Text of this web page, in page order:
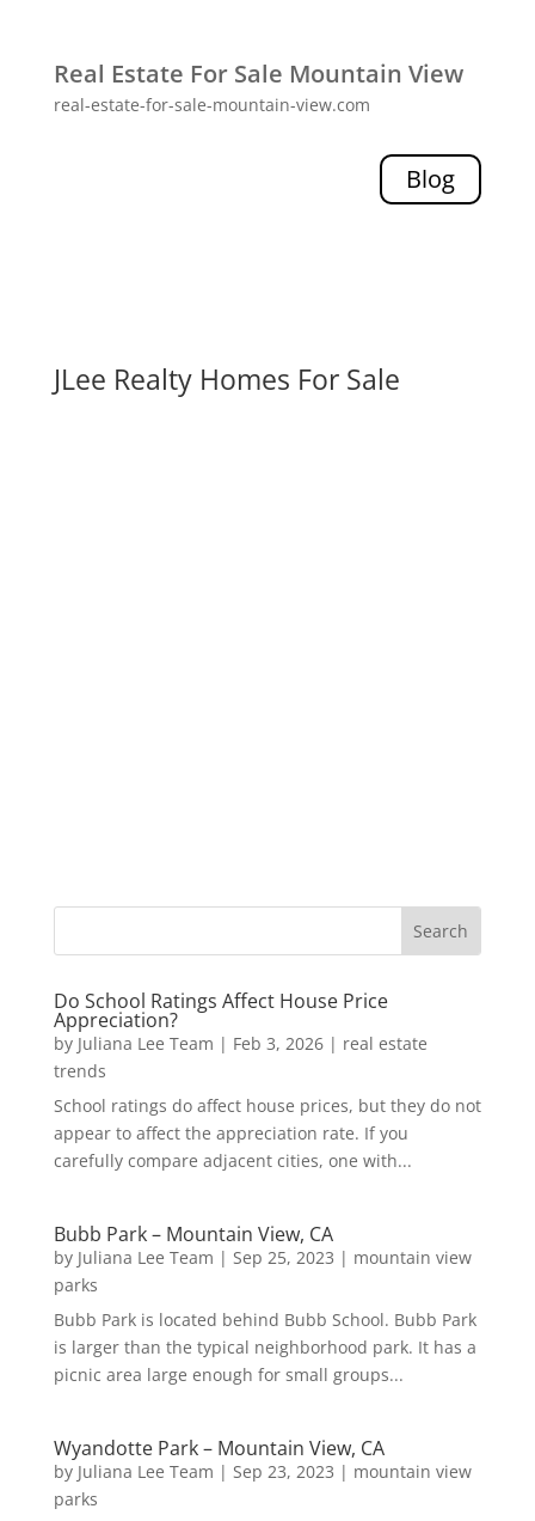
Real Estate For Sale Mountain View
real-estate-for-sale-mountain-view.com
Blog
JLee Realty Homes For Sale
Do School Ratings Affect House Price
Appreciation?
by Juliana Lee Team | Feb 3, 2026| real estate
trends
School ratings do affect house prices, but they do not
appear to affect the appreciation rate. If you
carefully compare adjacent cities, one with...
Bubb Park – Mountain View, CA
by Juliana Lee Team | Sep 25, 2023 | mountain view
parks
Bubb Park is located behind Bubb School. Bubb Park
is larger than the typical neighborhood park. It has a
picnic area large enough for small groups...
Wyandotte Park – Mountain View, CA
by Juliana Lee Team | Sep 23, 2023 | mountain view
parks